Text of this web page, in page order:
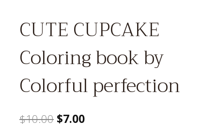
CUTE CUPCAKE
Coloring book by
Colorful perfection
$10.00 Original
$7.00Current